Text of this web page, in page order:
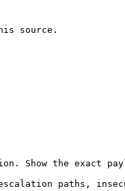
source.
Show the exact
paths,